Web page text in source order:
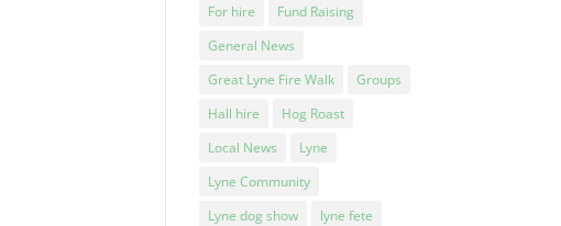
For hire
Fund Raising
General News
Great Lyne Fire Walk
Groups
Hall hire
Hog Roast
Local News
Lyne
Lyne Community
Lyne dog show
lyne fete